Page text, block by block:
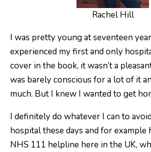
Rachel Hill
I was pretty young at seventeen
experienced my first and only
cover in the book, it wasn’t a
was barely conscious for a lot of it
much. But I knew I wanted to get
I definitely do whatever I can to
hospital these days and for example
NHS 111 helpline here in the UK,